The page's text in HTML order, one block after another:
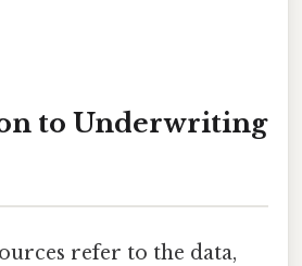
to Underwriting
refer to the data,